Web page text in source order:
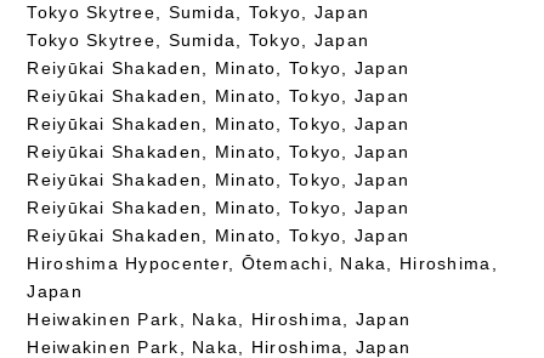
Tokyo Skytree, Sumida, Tokyo, Japan
Tokyo Skytree, Sumida, Tokyo, Japan
Reiyūkai Shakaden, Minato, Tokyo, Japan
Reiyūkai Shakaden, Minato, Tokyo, Japan
Reiyūkai Shakaden, Minato, Tokyo, Japan
Reiyūkai Shakaden, Minato, Tokyo, Japan
Reiyūkai Shakaden, Minato, Tokyo, Japan
Reiyūkai Shakaden, Minato, Tokyo, Japan
Reiyūkai Shakaden, Minato, Tokyo, Japan
Hiroshima Hypocenter, Ōtemachi, Naka, Hiroshima,
Japan
Heiwakinen Park, Naka, Hiroshima, Japan
Heiwakinen Park, Naka, Hiroshima, Japan